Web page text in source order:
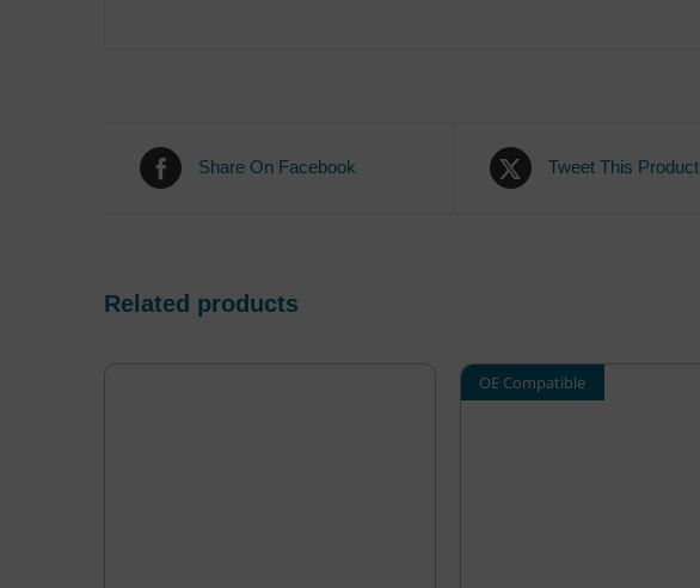
Share On Facebook Tweet This Product
Related products
OE Compatible